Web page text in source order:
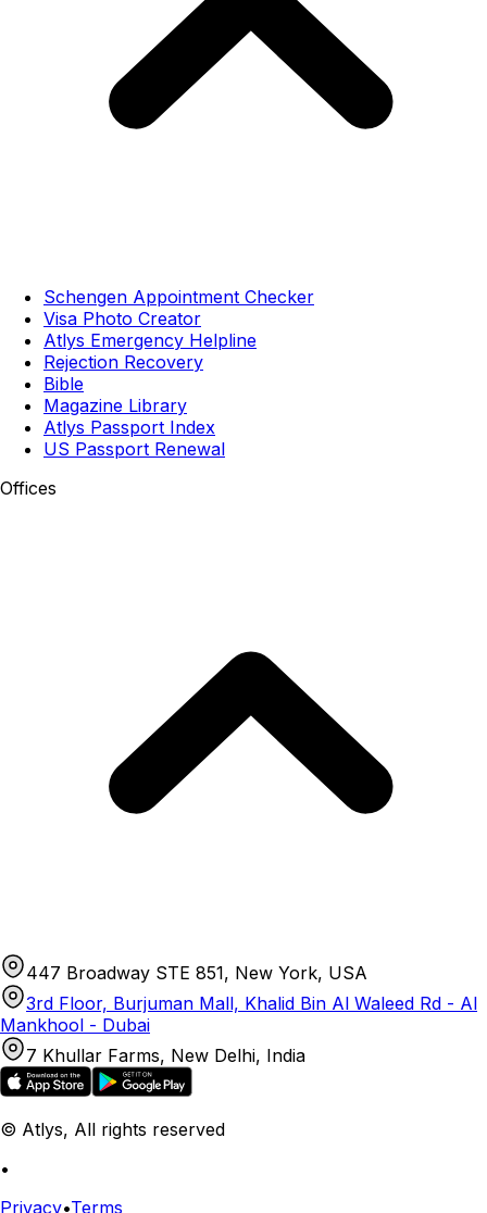
Schengen Appointment Checker
Visa Photo Creator
Atlys Emergency Helpline
Rejection Recovery
Bible
Magazine Library
Atlys Passport Index
US Passport Renewal
Offices
447 Broadway STE 851, New York, USA
3rd Floor, Burjuman Mall, Khalid Bin Al Waleed Rd - Al
Mankhool - Dubai
7 Khullar Farms, New Delhi, India
© Atlys, All rights reserved
•
Privacy•Terms